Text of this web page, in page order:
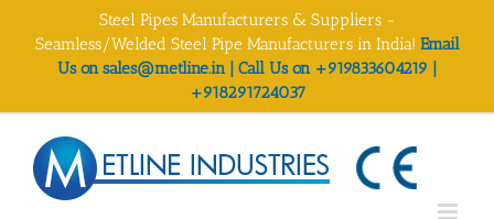
Steel Pipes Manufacturers & Suppliers -
Seamless/Welded Steel Pipe Manufacturers in India! Email
Us on sales@metline.in | Call Us on +919833604219 |
+918291724037